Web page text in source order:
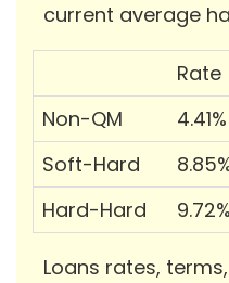
current average
Rate
Non-QM
4.41%
Soft-Hard
Hard-Hard
9.72%
Loans rates,